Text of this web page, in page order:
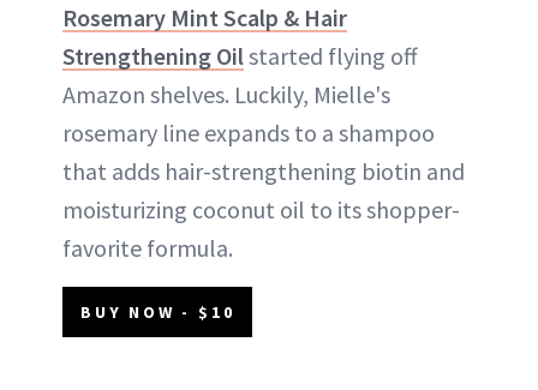
Rosemary Mint Scalp & Hair
Strengthening Oilstarted flying off
Amazon shelves. Luckily, Mielle's
rosemary line expands to a shampoo
that adds hair-strengthening biotin and
moisturizing coconut oil to its shopper-
favorite formula.
BUY NOW - $10